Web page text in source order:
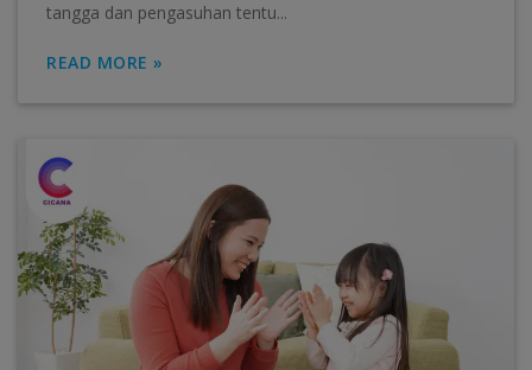
tangga dan pengasuhan tentu...
READ MORE »